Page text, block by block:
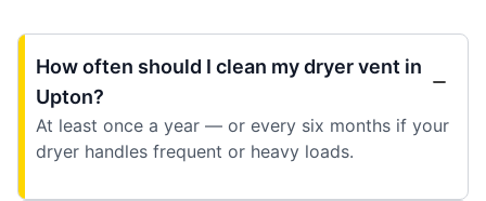
How often should I clean my dryer vent in
Upton?
At least once a year — or every six months if your
dryer handles frequent or heavy loads.